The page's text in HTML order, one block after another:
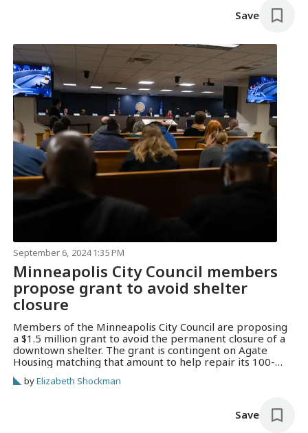
Save
September 6, 2024 1:35 PM
Minneapolis City Council members
propose grant to avoid shelter
closure
Members of the Minneapolis City Council are proposing
a $1.5 million grant to avoid the permanent closure of a
downtown shelter. The grant is contingent on Agate
Housing matching that amount to help repair its 100-
byElizabeth Shockman
Save